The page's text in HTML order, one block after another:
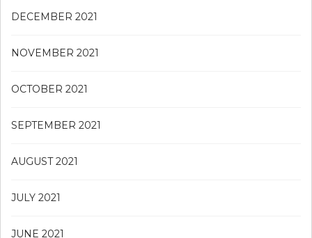
DECEMBER 2021
NOVEMBER 2021
OCTOBER 2021
SEPTEMBER 2021
AUGUST 2021
JULY 2021
JUNE 2021